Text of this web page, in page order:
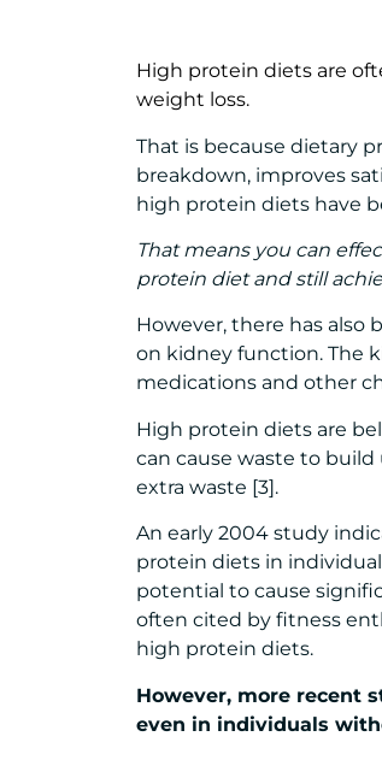
High protein diets are
weight loss.
That is because dietary
breakdown, improves
high protein diets have
That means you can
protein diet and still
However, there has also
on kidney function. The
medications and other
High protein diets are
can cause waste to
extra waste [3].
An early 2004 study
protein diets in
potential to cause
often cited by fitness
high protein diets.
However, more recent
even in individuals